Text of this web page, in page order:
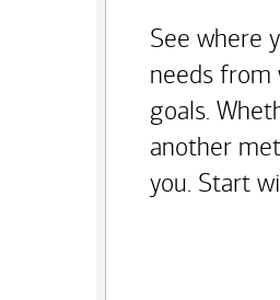
See where
needs from
goals.
another
you. Start